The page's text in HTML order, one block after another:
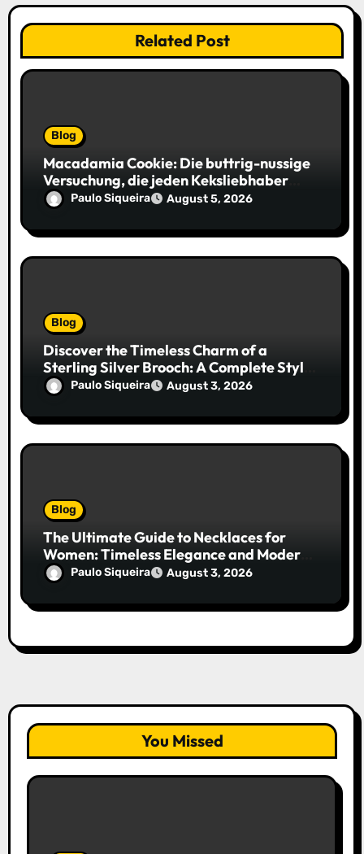
Related Post
Blog
Macadamia Cookie: Die buttrig-nussige
Versuchung, die jeden Keksliebhaber
verführtPaulo Siqueira August 5, 2026
Blog
Discover the Timeless Charm of a
Sterling Silver Brooch: A Complete Style
Companion
Paulo Siqueira August 3, 2026
Blog
The Ultimate Guide to Necklaces for
Women: Timeless Elegance and Modern
TrendsPaulo Siqueira August 3, 2026
You Missed